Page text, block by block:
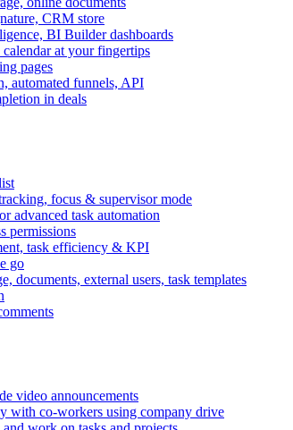
CRM store
BI Builder dashboards
at your fingertips
pages
automated funnels, API
in deals
focus & supervisor mode
advanced task automation
permissions
task efficiency & KPI
go
documents, external users, task templates
video announcements
with co-workers using company drive